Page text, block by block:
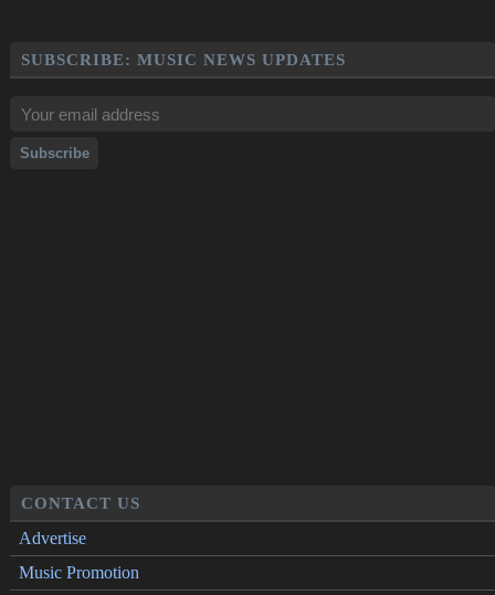
SUBSCRIBE: MUSIC NEWS UPDATES
CONTACT US
Advertise
Music Promotion